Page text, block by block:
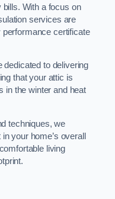
With a focus on
services are
certificate
dedicated to delivering
that your attic is
in the winter and heat
techniques, we
your home’s overall
living